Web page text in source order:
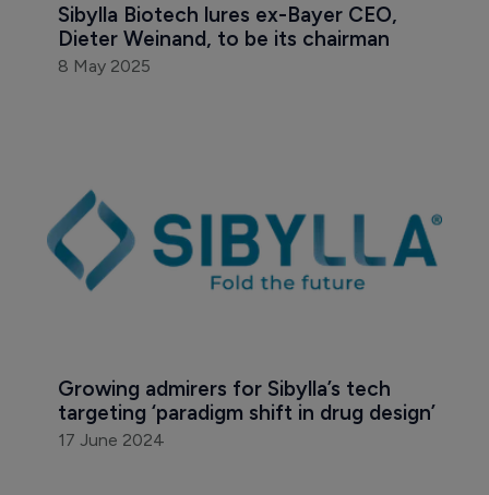
Sibylla Biotech lures ex-Bayer CEO,
Dieter Weinand, to be its chairman
8 May 2025
Growing admirers for Sibylla’s tech
targeting ‘paradigm shift in drug design’
17 June 2024